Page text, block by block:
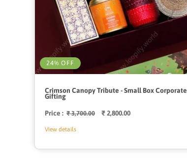
24% OFF
Crimson Canopy Tribute - Small Box Corporate
Gifting
Price : Regular
₹ 3,700.00
Sale
₹ 2,800.00
View details